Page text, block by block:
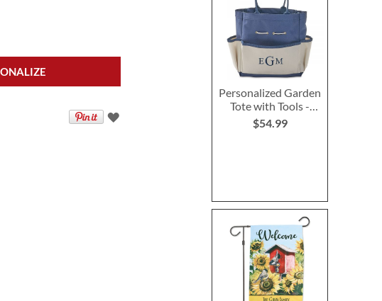
Personalized Garden
Tote with Tools -
Monogram
$54.99